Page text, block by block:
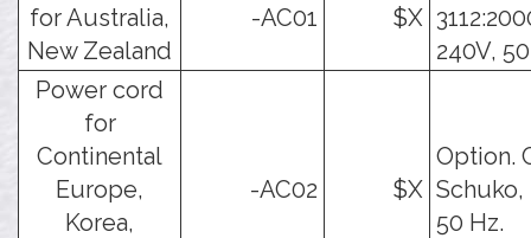
for Australia,
New Zealand
-AC01 $X
240V,
Power cord
for
Continental
Europe,
Korea,
-AC02 $X
Option.
Schuko,
50 Hz.